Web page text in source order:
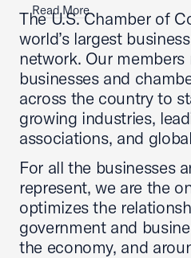
Read More
The U.S. Chamber of
world’s largest
network. Our
businesses and
across the country to
growing industries,
associations, and
For all the businesses
represent, we are the
optimizes the
government and
the economy, and